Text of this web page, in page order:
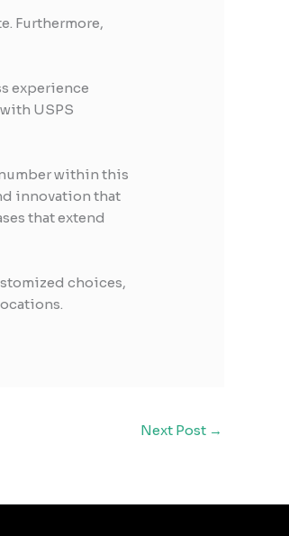
Furthermore,
experience
USPS
within this
innovation that
that extend
choices,
Next Post →